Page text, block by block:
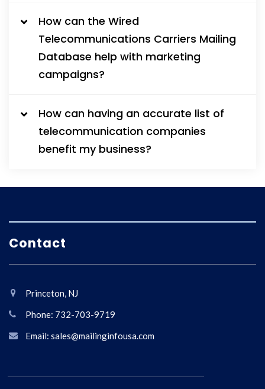
How can the Wired
Telecommunications Carriers Mailing
Database help with marketing
campaigns?
How can having an accurate list of
telecommunication companies
benefit my business?
Contact
Princeton, NJ
Phone: 732-703-9719
Email: sales@mailinginfousa.com